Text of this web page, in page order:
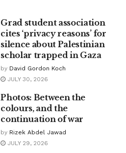
Grad student association
cites ‘privacy reasons’ for
silence about Palestinian
scholar trapped in Gaza
by David Gordon Koch
JULY 30, 2026
Photos: Between the
colours, and the
continuation of war
by Rizek Abdel Jawad
JULY 29, 2026